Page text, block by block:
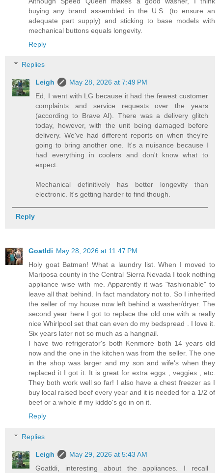
buying any brand assembled in the U.S. (to ensure an
adequate part supply) and sticking to base models with
mechanical buttons equals longevity.
Reply
Replies
Leigh
May 28, 2026 at 7:49 PM
Ed, I went with LG because it had the fewest customer
complaints and service requests over the years
(according to Brave AI). There was a delivery glitch
today, however, with the unit being damaged before
delivery. We've had different reports on when they're
going to bring another one. It's a nuisance because I
had everything in coolers and don't know what to
expect.
Mechanical definitively has better longevity than
electronic. It's getting harder to find though.
Reply
Goatldi May 28, 2026 at 11:47 PM
Holy goat Batman! What a laundry list. When I moved to
Mariposa county in the Central Sierra Nevada I took nothing
appliance wise with me. Apparently it was "fashionable" to
leave all that behind. In fact mandatory not to. So I inherited
the seller of my house now left behind a washer/dryer. The
second year here I got to replace the old one with a really
nice Whirlpool set that can even do my bedspread . I love it.
Six years later not so much as a hangnail.
I have two refrigerator's both Kenmore both 14 years old
now and the one in the kitchen was from the seller. The one
in the shop was larger and my son and wife's when they
replaced it I got it. It is great for extra eggs , veggies , etc.
They both work well so far! I also have a chest freezer as I
buy local raised beef every year and it is needed for a 1/2 of
beef or a whole if my kiddo's go in on it.
Reply
Replies
Leigh
May 29, 2026 at 5:43 AM
Goatldi, interesting about the appliances. I recall